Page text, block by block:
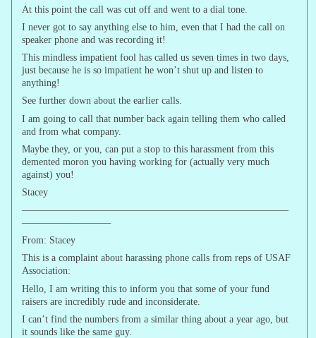
At this point the call was cut off and went to a dial tone.
I never got to say anything else to him, even that I had the call on
speaker phone and was recording it!
This mindless impatient fool has called us seven times in two days,
just because he is so impatient he won’t shut up and listen to
anything!
See further down about the earlier calls.
I am going to call that number back again telling them who called
and from what company.
Maybe they, or you, can put a stop to this harassment from this
demented moron you having working for (actually very much
against) you!
Stacey
———————————————————————————
—————————
From: Stacey
This is a complaint about harassing phone calls from reps of USAF
Association:
Hello, I am writing this to inform you that some of your fund
raisers are incredibly rude and inconsiderate.
I can’t find the numbers from a similar thing about a year ago, but
it sounds like the same guy.